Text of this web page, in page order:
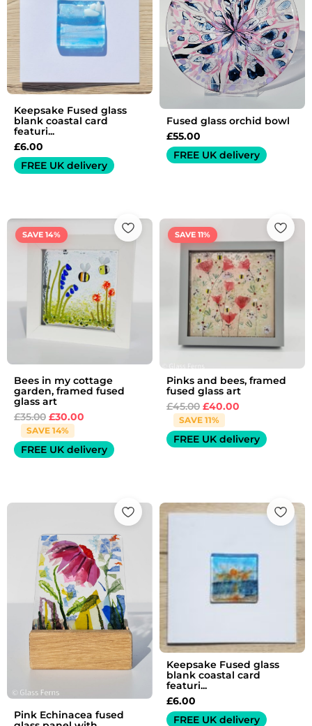
Keepsake Fused glass
blank coastal card
featuri...
£6.00
FREE UK delivery
Fused glass orchid bowl
£55.00
FREE UK delivery
SAVE 14%
Bees in my cottage
garden, framed fused
glass art
£35.00
Original
price
was:
£35.00.
£30.00
Current
price
is:
£30.00.
SAVE 14%
FREE UK delivery
SAVE 11%
Pinks and bees, framed
fused glass art
£45.00
Original
price
was:
£45.00.
£40.00
Current
price
is:
£40.00.
SAVE 11%
FREE UK delivery
Pink Echinacea fused
Keepsake Fused glass
blank coastal card
featuri...
£6.00
FREE UK delivery